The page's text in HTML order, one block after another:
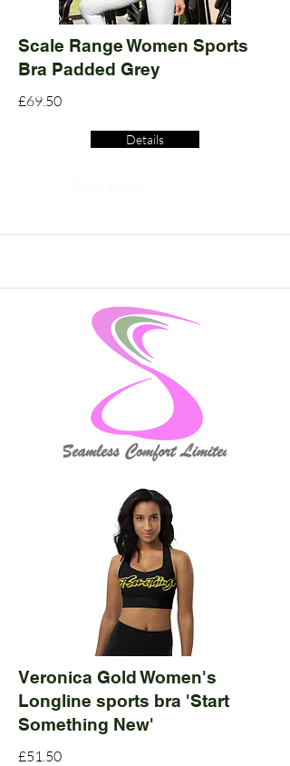
Scale Range Women Sports
Bra Padded Grey
£69.50
Details
Veronica Gold Women's
Longline sports bra 'Start
Something New'
£51.50